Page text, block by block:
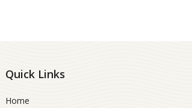
Quick Links
Home